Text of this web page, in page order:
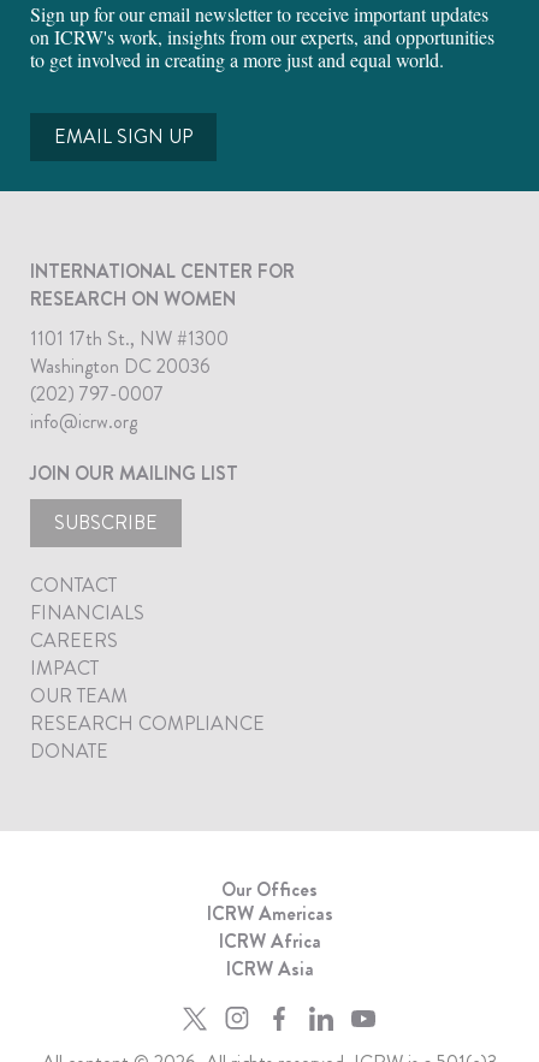
Sign up for our email newsletter to receive important updates
on ICRW's work, insights from our experts, and opportunities
to get involved in creating a more just and equal world.
EMAIL SIGN UP
INTERNATIONAL CENTER FOR
RESEARCH ON WOMEN
1101 17th St., NW #1300
Washington DC 20036
(202) 797-0007
info@icrw.org
JOIN OUR MAILING LIST
SUBSCRIBE
CONTACT
FINANCIALS
CAREERS
IMPACT
OUR TEAM
RESEARCH COMPLIANCE
DONATE
Our Offices
ICRW Americas
ICRW Africa
ICRW Asia